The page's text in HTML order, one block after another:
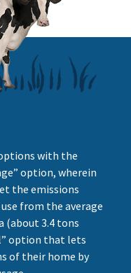
with the
option, wherein
the emissions
from the average
(about 3.4 tons
option that lets
of their home by